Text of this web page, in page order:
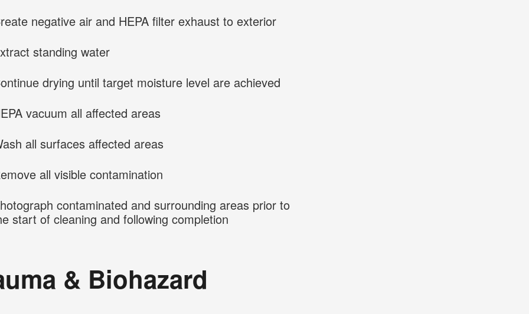
negative air and HEPA filter exhaust to exterior
standing water
drying until target moisture level are achieved
vacuum all affected areas
all surfaces affected areas
all visible contamination
contaminated and surrounding areas prior to
start of cleaning and following completion
& Biohazard